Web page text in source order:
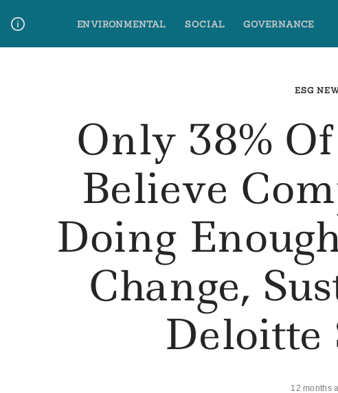
content
ENVIRONMENTAL SOCIAL GOVERNANCE
ESG
Only 38%
Believe
Doing
Change,
Deloitte
12 months